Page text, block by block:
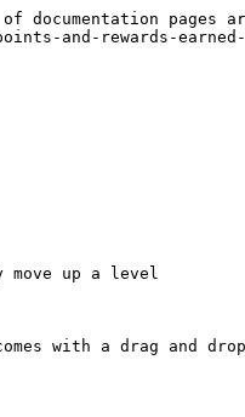
pages
and-rewards-
up a level
with a drag and